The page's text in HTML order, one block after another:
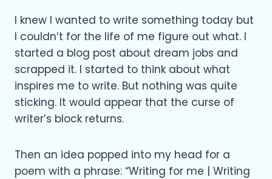
I knew I wanted to write something today but
I couldn’t for the life of me figure out what. I
started a blog post about dream jobs and
scrapped it. I started to think about what
inspires me to write. But nothing was quite
sticking. It would appear that the curse of
writer’s block returns.
Then an idea popped into my head for a
poem with a phrase: “Writing for me | Writing